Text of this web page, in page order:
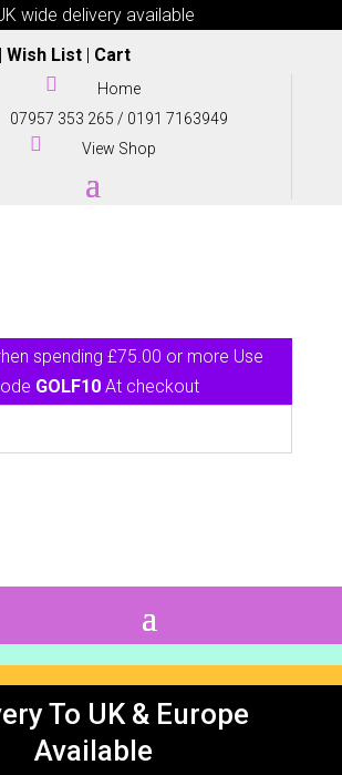
wide delivery available
Wish List| Cart
 Home
07957 353 265 / 0191 7163949
 View Shop
spending £75.00 or more Use
GOLF10At checkout
To UK & Europe
Available